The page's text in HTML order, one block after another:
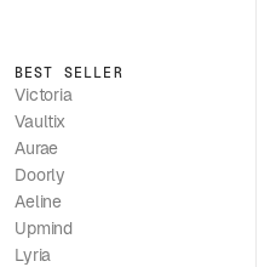
BEST SELLER
Victoria
Vaultix
Aurae
Doorly
Aeline
Upmind
Lyria